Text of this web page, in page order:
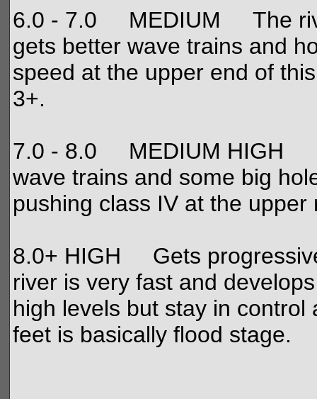
6.0 - 7.0 MEDIUM The
gets better wave trains and
speed at the upper end of
3+.
7.0 - 8.0 MEDIUM HIGH
wave trains and some big
pushing class IV at the upper
8.0+ HIGH Gets
river is very fast and
high levels but stay in
feet is basically flood stage.